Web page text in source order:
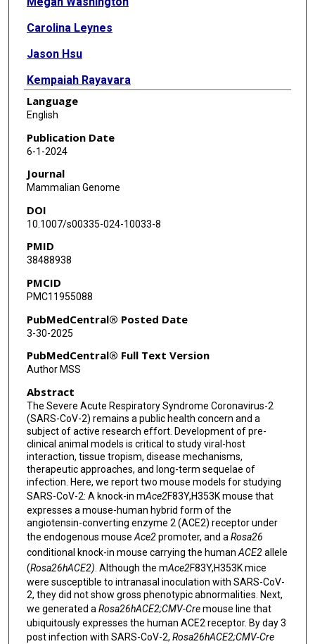
Carolina Leynes
Jason Hsu
Kempaiah Rayavara
Yangjin Bae
Nele Haelterman
Yuqing Chen
Ming-Ming Jiang
Aleksandra Drelich
Denise G Lanza
Isabel Lorenzo
Jason D Heaney
Chien-Te Kent Tseng
Brendan Lee
Ronit Marom
Language
English
Publication Date
6-1-2024
Journal
Mammalian Genome
DOI
10.1007/s00335-024-10033-8
PMID
38488938
PMCID
PMC11955088
PubMedCentral® Posted Date
3-30-2025
PubMedCentral® Full Text Version
Author MSS
Abstract
The Severe Acute Respiratory Syndrome Coronavirus-2
(SARS-CoV-2) remains a public health concern and a
subject of active research effort. Development of pre-
clinical animal models is critical to study viral-host
interaction, tissue tropism, disease mechanisms,
therapeutic approaches, and long-term sequelae of
infection. Here, we report two mouse models for studying
SARS-CoV-2: A knock-in mAce2F83Y,H353K mouse that
expresses a mouse-human hybrid form of the
angiotensin-converting enzyme 2 (ACE2) receptor under
the endogenous mouse Ace2promoter, and a Rosa26
conditional knock-in mouse carrying the human ACE2allele
(Rosa26hACE2) . Although the mAce2F83Y,H353K mice
were susceptible to intranasal inoculation with SARS-CoV-
2, they did not show gross phenotypic abnormalities. Next,
we generated a Rosa26hACE2;CMV-Cremouse line that
ubiquitously expresses the human ACE2 receptor. By day 3
post infection with SARS-CoV-2, Rosa26hACE2;CMV-Cre